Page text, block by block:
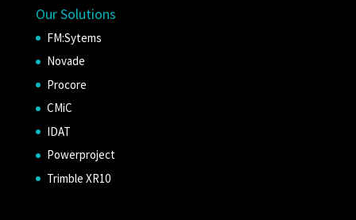
Our Solutions
FM:Sytems
Novade
Procore
CMiC
IDAT
Powerproject
Trimble XR10